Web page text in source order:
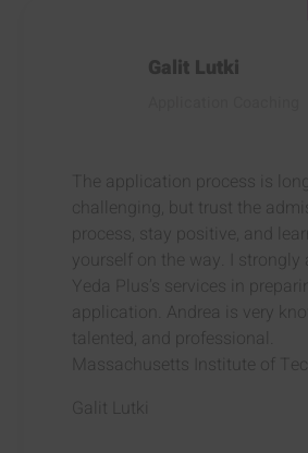
Galit Lutki
The application process is
challenging, but trust the
process, stay positive, and
yourself on the way. I strongly
Yeda Plus’s services in
application. Andrea is very
talented, and professional.
Massachusetts Institute of
Galit Lutki